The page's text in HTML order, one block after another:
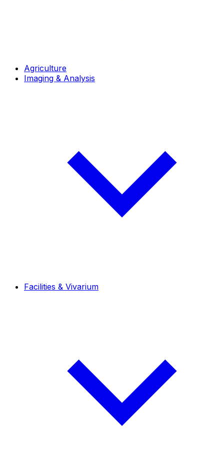
Agriculture
Imaging & Analysis
Facilities & Vivarium